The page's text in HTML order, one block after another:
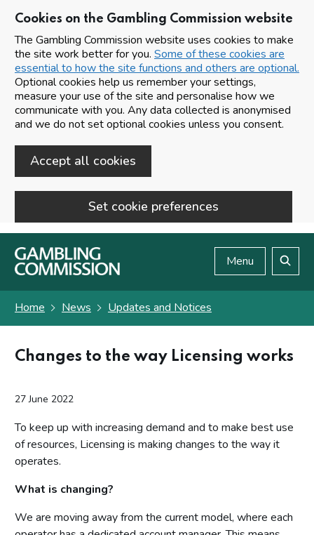
Cookies on the Gambling Commission website
The Gambling Commission website uses cookies to make
the site work better for you. Some of these cookies are
essential to how the site functions and others are optional.
Optional cookies help us remember your settings,
measure your use of the site and personalise how we
communicate with you. Any data collected is anonymised
and we do not set optional cookies unless you consent.
Accept all cookies
Set cookie preferences
Skip to main content
Menu
Home News Updates and Notices
Changes to the way Licensing works
27 June 2022
To keep up with increasing demand and to make best use
of resources, Licensing is making changes to the way it
operates.
What is changing?
We are moving away from the current model, where each